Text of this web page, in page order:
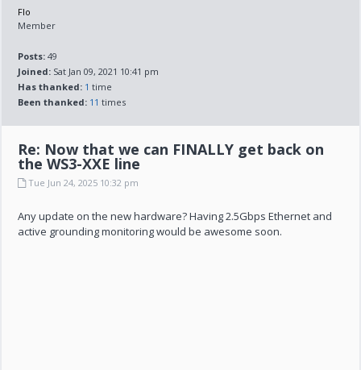
Flo
Member
Posts: 49
Joined: Sat Jan 09, 2021 10:41 pm
Has thanked: 1 time
Been thanked: 11 times
Re: Now that we can FINALLY get back on
the WS3-XXE line
Tue Jun 24, 2025 10:32 pm
Any update on the new hardware? Having 2.5Gbps Ethernet and
active grounding monitoring would be awesome soon.